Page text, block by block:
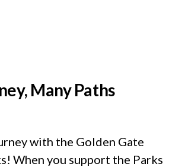
Many Paths
with the Golden Gate
When you support the Parks